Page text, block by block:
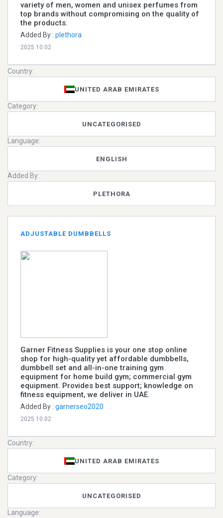
variety of men, women and unisex perfumes from
top brands without compromising on the quality of
the products.
Added By : plethora
2025.10.02
Country:
UNITED ARAB EMIRATES
Category:
UNCATEGORISED
Language:
ENGLISH
Added By :
PLETHORA
ADJUSTABLE DUMBBELLS
Garner Fitness Supplies is your one stop online
shop for high-quality yet affordable dumbbells,
dumbbell set and all-in-one training gym
equipment for home build gym; commercial gym
equipment. Provides best support; knowledge on
fitness equipment, we deliver in UAE.
Added By : garnerseo2020
2025.10.02
Country:
UNITED ARAB EMIRATES
Category:
UNCATEGORISED
Language: